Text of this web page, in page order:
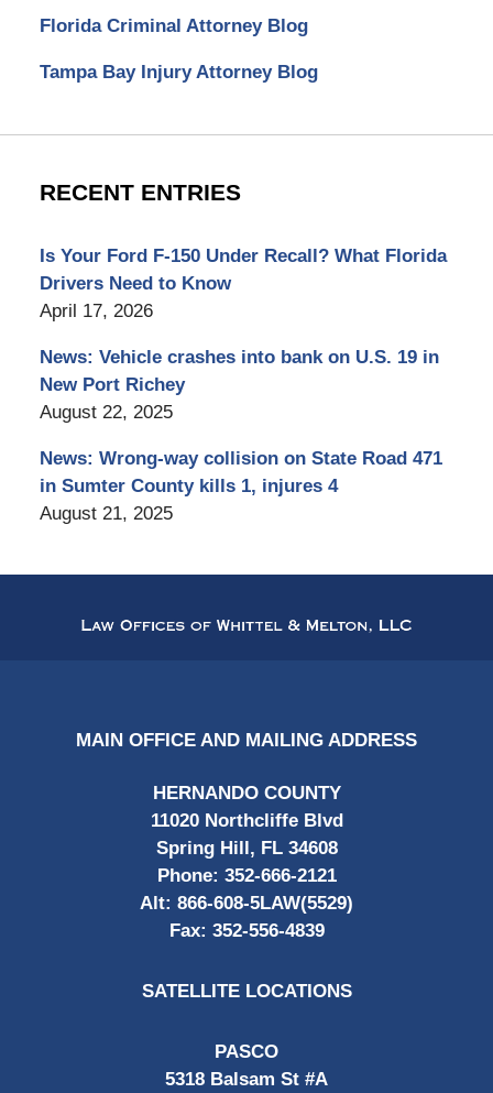
Florida Criminal Attorney Blog
Tampa Bay Injury Attorney Blog
RECENT ENTRIES
Is Your Ford F-150 Under Recall? What Florida
Drivers Need to Know
April 17, 2026
News: Vehicle crashes into bank on U.S. 19 in
New Port Richey
August 22, 2025
News: Wrong-way collision on State Road 471
in Sumter County kills 1, injures 4
August 21, 2025
Information
MAIN OFFICE AND MAILING ADDRESS
HERNANDO COUNTY
11020 Northcliffe Blvd
Spring Hill, FL 34608
Phone: 352-666-2121
Alt: 866-608-5LAW(5529)
Fax: 352-556-4839
SATELLITE LOCATIONS
PASCO
5318 Balsam St #A